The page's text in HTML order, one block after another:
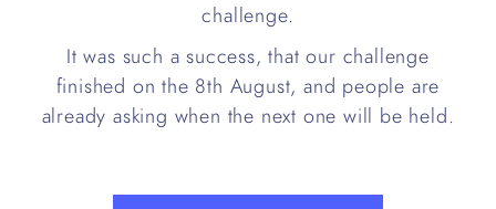
challenge.
It was such a success, that our challenge
finished on the 8th August, and people are
already asking when the next one will be held.